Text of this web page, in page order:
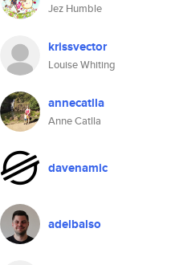
Jez Humble
krissvector
Louise Whiting
annecatlla
Anne Catlla
davenamic
adelbalso